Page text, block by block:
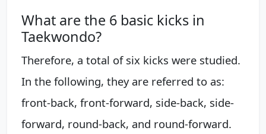
What are the 6 basic kicks in
Taekwondo?
Therefore, a total of six kicks were studied.
In the following, they are referred to as:
front-back, front-forward, side-back, side-
forward, round-back, and round-forward.